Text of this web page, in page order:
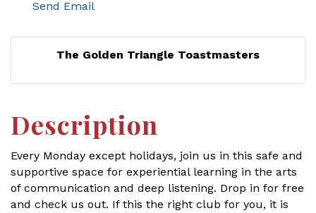
Send Email
The Golden Triangle Toastmasters
Description
Every Monday except holidays, join us in this safe and
supportive space for experiential learning in the arts
of communication and deep listening. Drop in for free
and check us out. If this the right club for you, it is